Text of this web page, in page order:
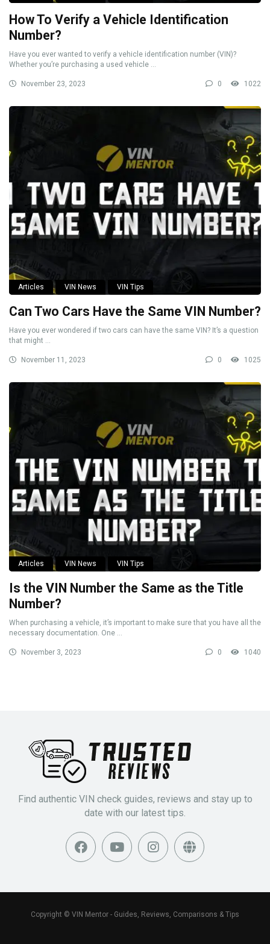
How To Verify a Vehicle Identification
Number?
Have you ever wanted to verify a vehicle identification number (VIN)?
Whether you’re purchasing a used vehicle ...
November 23, 2023 0 1022
Articles VIN News VIN Tips
Can Two Cars Have the Same VIN Number?
Have you ever wondered if two cars can have the same VIN? It’s a question
that might ...
November 11, 2023 0 1025
Articles VIN News VIN Tips
Is the VIN Number the Same as the Title
Number?
When purchasing a vehicle, it’s important to make sure that you have all the
necessary documentation. One ...
November 3, 2023 0 1040
Find authentic VIN check guides, reviews and stay up to
date with our latest tips.
Copyright © VIN Mentor - Guides, Reviews, Comparisons & Tips